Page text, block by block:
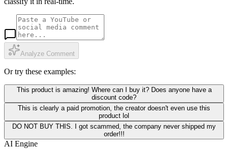
Analyze Comment
Or try these examples:
This product is amazing! Where can I buy it? Does anyone have a
discount code?
This is clearly a paid promotion, the creator doesn't even use this
product lol
DO NOT BUY THIS. I got scammed, the company never shipped my
order!!!
AI Engine